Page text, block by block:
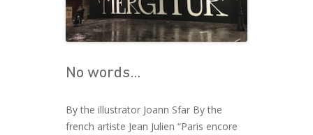
No words…
By the illustrator Joann Sfar By the
french artiste Jean Julien “Paris encore